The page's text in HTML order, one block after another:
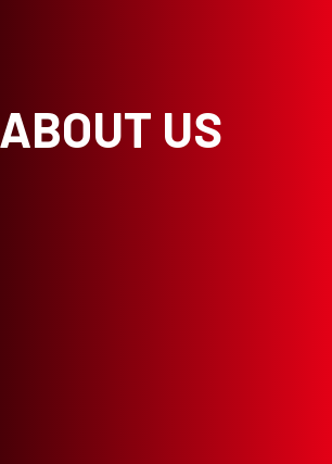
ABOUT US